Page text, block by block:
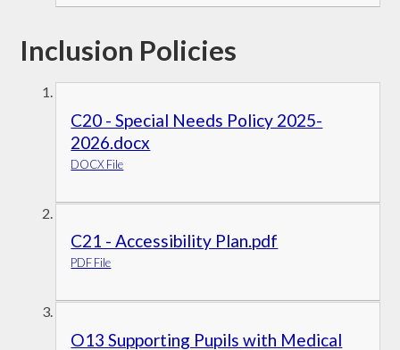
Inclusion Policies
C20 - Special Needs Policy 2025-
2026.docx
DOCX File
C21 - Accessibility Plan.pdf
PDF File
O13 Supporting Pupils with Medical